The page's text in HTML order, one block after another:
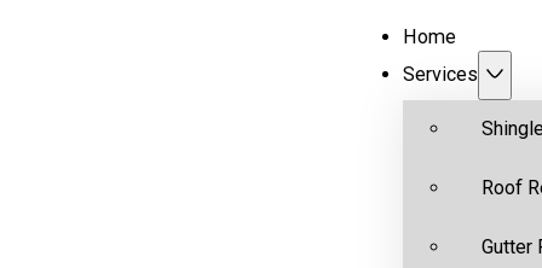
Home
Services
Roof
Gutter